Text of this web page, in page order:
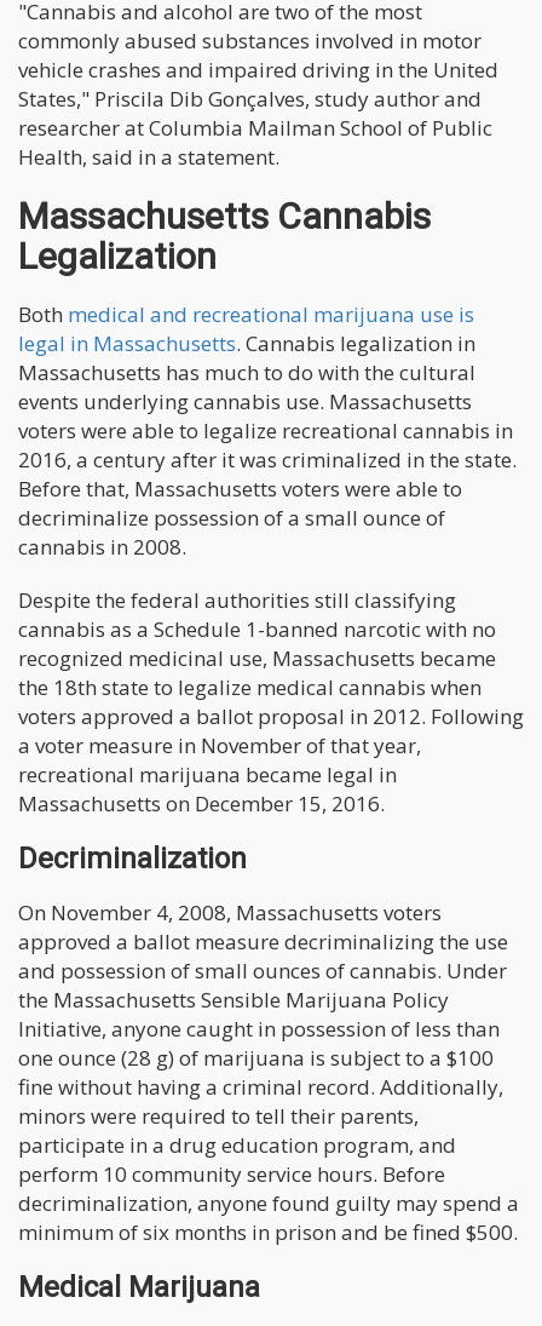
"Cannabis and alcohol are two of the most
commonly abused substances involved in motor
vehicle crashes and impaired driving in the United
States," Priscila Dib Gonçalves, study author and
researcher at Columbia Mailman School of Public
Health, said in a statement.
Massachusetts Cannabis
Legalization
Both medical and recreational marijuana use is
legal in Massachusetts. Cannabis legalization in
Massachusetts has much to do with the cultural
events underlying cannabis use. Massachusetts
voters were able to legalize recreational cannabis in
2016, a century after it was criminalized in the state.
Before that, Massachusetts voters were able to
decriminalize possession of a small ounce of
cannabis in 2008.
Despite the federal authorities still classifying
cannabis as a Schedule 1-banned narcotic with no
recognized medicinal use, Massachusetts became
the 18th state to legalize medical cannabis when
voters approved a ballot proposal in 2012. Following
a voter measure in November of that year,
recreational marijuana became legal in
Massachusetts on December 15, 2016.
Decriminalization
On November 4, 2008, Massachusetts voters
approved a ballot measure decriminalizing the use
and possession of small ounces of cannabis. Under
the Massachusetts Sensible Marijuana Policy
Initiative, anyone caught in possession of less than
one ounce (28 g) of marijuana is subject to a $100
fine without having a criminal record. Additionally,
minors were required to tell their parents,
participate in a drug education program, and
perform 10 community service hours. Before
decriminalization, anyone found guilty may spend a
minimum of six months in prison and be fined $500.
Medical Marijuana